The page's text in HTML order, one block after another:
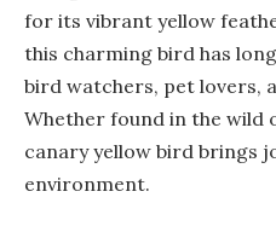
for its vibrant yellow
this charming bird has
bird watchers, pet lovers,
Whether found in the wild
canary yellow bird brings
environment.